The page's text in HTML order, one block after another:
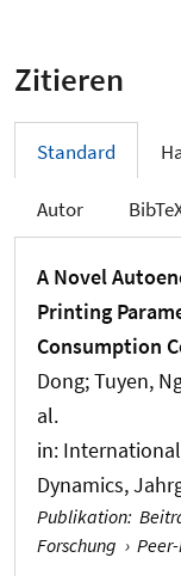
Zitieren
Standard
Autor
A Novel
Printing
Consumption
Dong; Tuyen,
al.
in:
Dynamics,
Publikation:
Forschung ›